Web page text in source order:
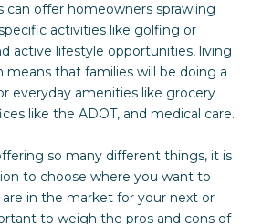
can offer homeowners sprawling
activities like golfing or
active lifestyle opportunities, living
means that families will be doing a
everyday amenities like grocery
like the ADOT, and medical care.
so many different things, it is
to choose where you want to
in the market for your next or
to weigh the pros and cons of